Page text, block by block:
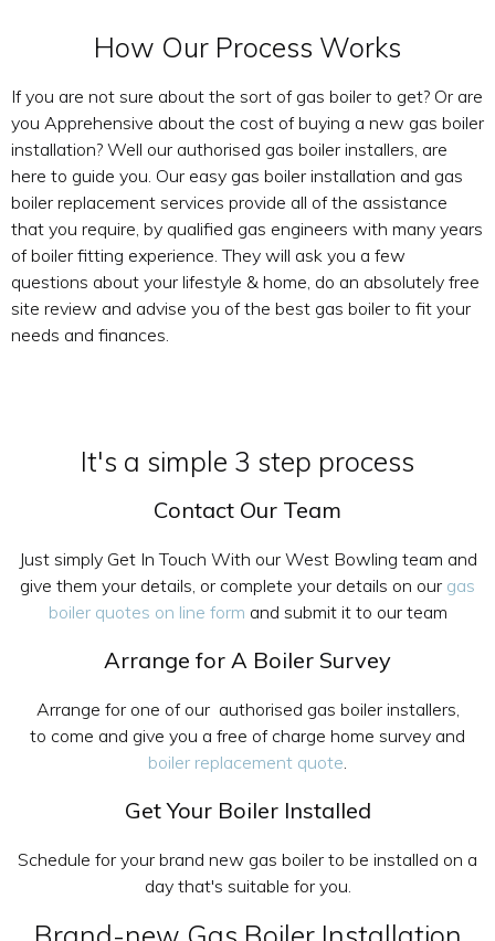
How Our Process Works
If you are not sure about the sort of gas boiler to get? Or are
you Apprehensive about the cost of buying a new gas boiler
installation? Well our authorised gas boiler installers, are
here to guide you. Our easy gas boiler installation and gas
boiler replacement services provide all of the assistance
that you require, by qualified gas engineers with many years
of boiler fitting experience. They will ask you a few
questions about your lifestyle & home, do an absolutely free
site review and advise you of the best gas boiler to fit your
needs and finances.
It's a simple 3 step process
Contact Our Team
Just simply Get In Touch With our West Bowling team and
give them your details, or complete your details on our gas
boiler quotes on line form and submit it to our team
Arrange for A Boiler Survey
Arrange for one of our authorised gas boiler installers,
to come and give you a free of charge home survey and
boiler replacement quote
Get Your Boiler Installed
Schedule for your brand new gas boiler to be installed on a
day that's suitable for you.